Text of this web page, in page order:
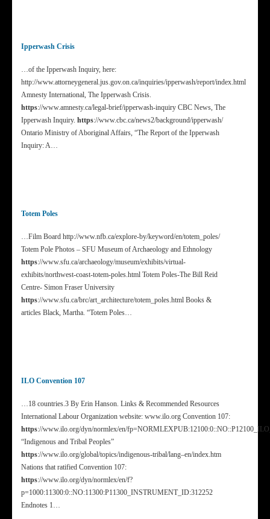
Ipperwash Crisis
…of the Ipperwash Inquiry, here:
http://www.attorneygeneral.jus.gov.on.ca/inquiries/ipperwash/report/index.html
Amnesty International, The Ipperwash Crisis.
https://www.amnesty.ca/legal-brief/ipperwash-inquiry CBC News, The
Ipperwash Inquiry. https://www.cbc.ca/news2/background/ipperwash/
Ontario Ministry of Aboriginal Affairs, “The Report of the Ipperwash
Inquiry: A…
Totem Poles
…Film Board http://www.nfb.ca/explore-by/keyword/en/totem_poles/
Totem Pole Photos – SFU Museum of Archaeology and Ethnology
https://www.sfu.ca/archaeology/museum/exhibits/virtual-
exhibits/northwest-coast-totem-poles.html Totem Poles-The Bill Reid
Centre- Simon Fraser University
https://www.sfu.ca/brc/art_architecture/totem_poles.html Books &
articles Black, Martha. “Totem Poles…
ILO Convention 107
…18 countries.3 By Erin Hanson. Links & Recommended Resources
International Labour Organization website: www.ilo.org Convention 107:
https://www.ilo.org/dyn/normlex/en/
“Indigenous and Tribal Peoples”
https://www.ilo.org/global/topics/indigenous-tribal/lang–en/index.htm
Nations that ratified Convention 107:
https://www.ilo.org/dyn/normlex/en/f?
p=1000:11300:0::NO:11300:P11300_INSTRUMENT_ID:312252
Endnotes 1…